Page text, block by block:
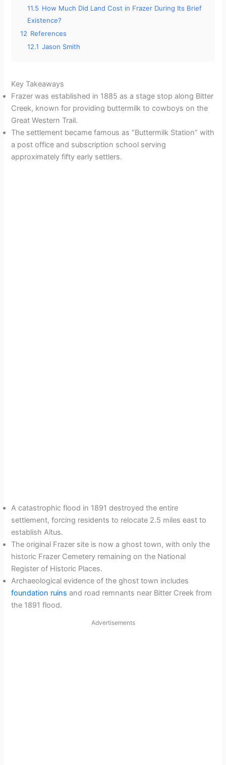
11.5 How Much Did Land Cost in Frazer During Its Brief
Existence?
12 References
12.1 Jason Smith
Key Takeaways
Frazer was established in 1885 as a stage stop along Bitter
Creek, known for providing buttermilk to cowboys on the
Great Western Trail.
The settlement became famous as “Buttermilk Station” with
a post office and subscription school serving
approximately fifty early settlers.
A catastrophic flood in 1891 destroyed the entire
settlement, forcing residents to relocate 2.5 miles east to
establish Altus.
The original Frazer site is now a ghost town, with only the
historic Frazer Cemetery remaining on the National
Register of Historic Places.
Archaeological evidence of the ghost town includes
foundation ruins and road remnants near Bitter Creek from
the 1891 flood.
Advertisements